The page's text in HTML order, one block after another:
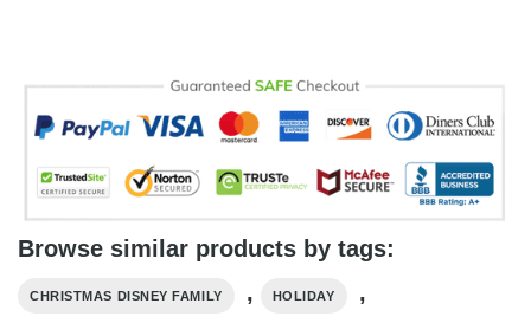
Browse similar products by tags:
CHRISTMAS DISNEY FAMILY , HOLIDAY ,